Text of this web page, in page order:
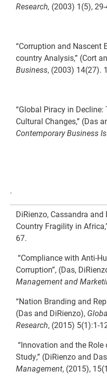
Research, (2003) 1(5),
“Corruption and Nascent
country Analysis,” (Cort
Business, (2003) 14(27).
“Global Piracy in
Cultural Changes,” (Das
Contemporary Business
.
DiRienzo, Cassandra
Country Fragility in
67.
“Compliance with Anti-
Corruption”, (Das,
Management and
“Nation Branding and
(Das and DiRienzo),
Research, (2015) 5(1):1-
“Innovation and the
Study,” (DiRienzo and
Management, (2015),